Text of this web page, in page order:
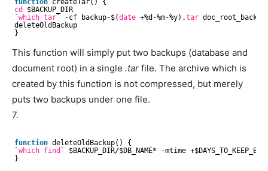
cd
$BACKUP_DIR
`which tar` -cf backup-$(date +%d-%m-%y).tar
deleteOldBackup
}
This function will simply put two backups (database and
document root) in a single .tar file. The archive which is
created by this function is not compressed, but merely
puts two backups under one file.
7.
function deleteOldBackup() {
`which find ` $BACKUP_DIR/$DB_NAME* -mtime
}